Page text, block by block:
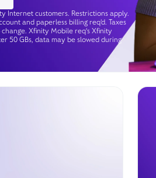
Internet customers. Restrictions apply.
and paperless billing req’d. Taxes
Xfinity Mobile req's Xfinity
50 GBs, data may be slowed during